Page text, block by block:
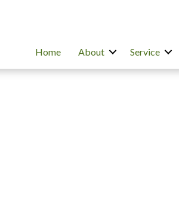
Home About Service